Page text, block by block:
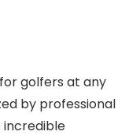
golfers at any
by professional
incredible